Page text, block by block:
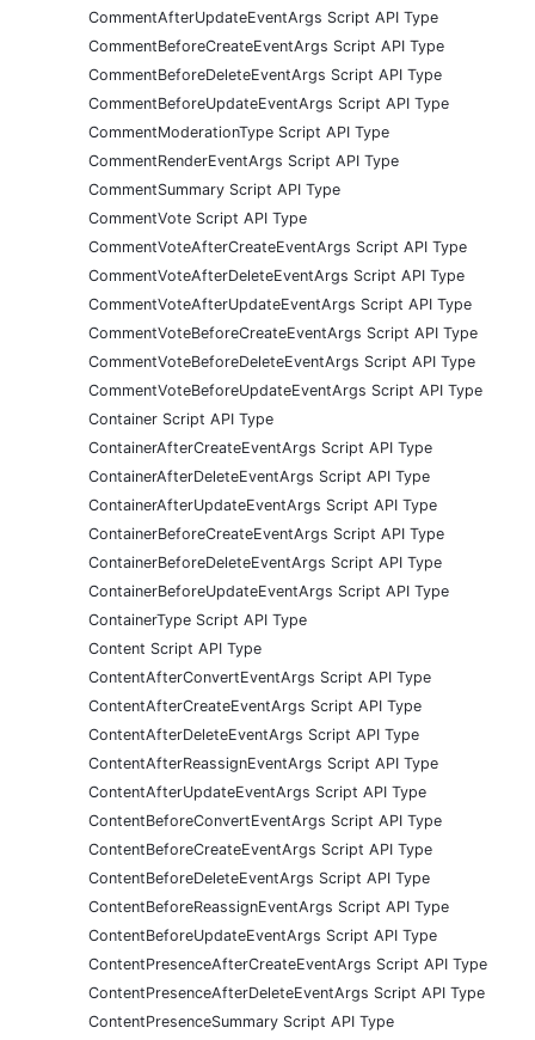
CommentAfterUpdateEventArgs Script API Type
CommentBeforeCreateEventArgs Script API Type
CommentBeforeDeleteEventArgs Script API Type
CommentBeforeUpdateEventArgs Script API Type
CommentModerationType Script API Type
CommentRenderEventArgs Script API Type
CommentSummary Script API Type
CommentVote Script API Type
CommentVoteAfterCreateEventArgs Script API Type
CommentVoteAfterDeleteEventArgs Script API Type
CommentVoteAfterUpdateEventArgs Script API Type
CommentVoteBeforeCreateEventArgs Script API Type
CommentVoteBeforeDeleteEventArgs Script API Type
CommentVoteBeforeUpdateEventArgs Script API Type
Container Script API Type
ContainerAfterCreateEventArgs Script API Type
ContainerAfterDeleteEventArgs Script API Type
ContainerAfterUpdateEventArgs Script API Type
ContainerBeforeCreateEventArgs Script API Type
ContainerBeforeDeleteEventArgs Script API Type
ContainerBeforeUpdateEventArgs Script API Type
ContainerType Script API Type
Content Script API Type
ContentAfterConvertEventArgs Script API Type
ContentAfterCreateEventArgs Script API Type
ContentAfterDeleteEventArgs Script API Type
ContentAfterReassignEventArgs Script API Type
ContentAfterUpdateEventArgs Script API Type
ContentBeforeConvertEventArgs Script API Type
ContentBeforeCreateEventArgs Script API Type
ContentBeforeDeleteEventArgs Script API Type
ContentBeforeReassignEventArgs Script API Type
ContentBeforeUpdateEventArgs Script API Type
ContentPresenceAfterCreateEventArgs Script API Type
ContentPresenceAfterDeleteEventArgs Script API Type
ContentPresenceSummary Script API Type